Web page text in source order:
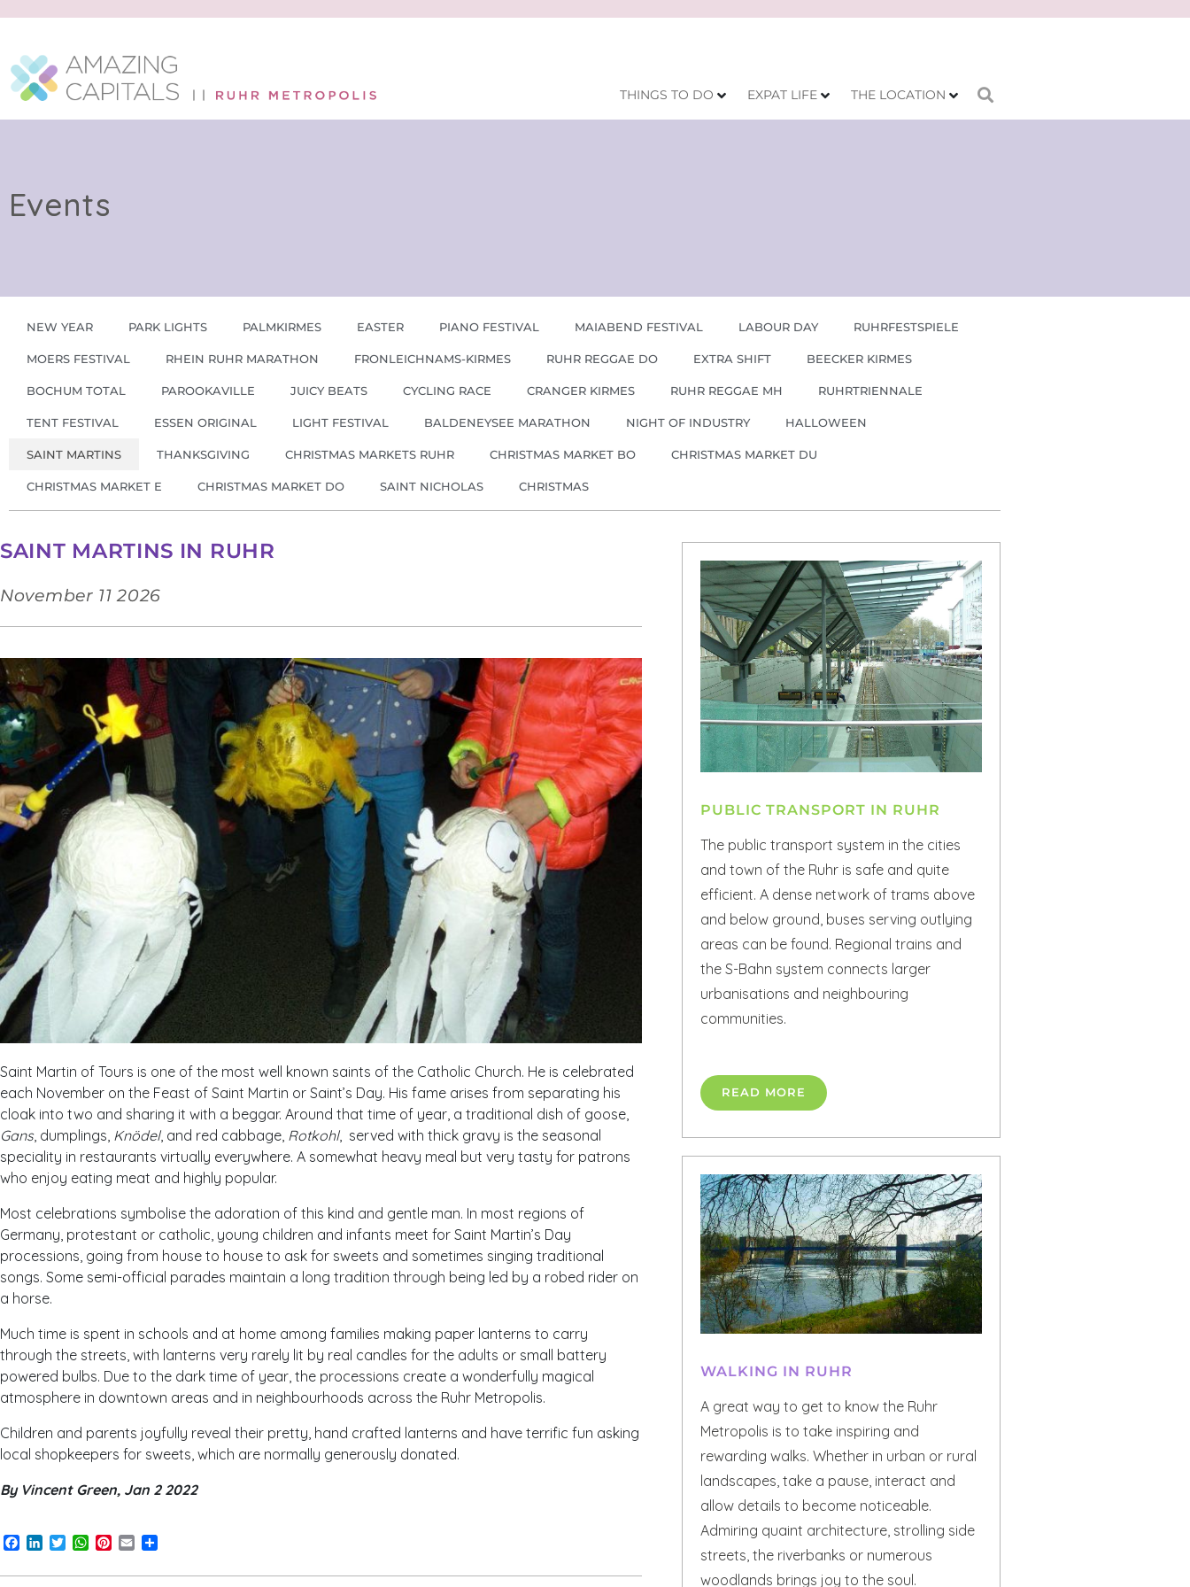
THINGS TO DO EXPAT LIFE THE LOCATION
Events
NEW YEAR PARK LIGHTS PALMKIRMES EASTER PIANO FESTIVAL MAIABEND FESTIVAL LABOUR DAY RUHRFESTSPIELE
MOERS FESTIVAL RHEIN RUHR MARATHON FRONLEICHNAMS-KIRMES RUHR REGGAE DO EXTRA SHIFT BEECKER KIRMES
BOCHUM TOTAL PAROOKAVILLE JUICY BEATS CYCLING RACE CRANGER KIRMES RUHR REGGAE MH RUHRTRIENNALE
TENT FESTIVAL ESSEN ORIGINAL LIGHT FESTIVAL BALDENEYSEE MARATHON NIGHT OF INDUSTRY HALLOWEEN
SAINT MARTINS THANKSGIVING CHRISTMAS MARKETS RUHR CHRISTMAS MARKET BO CHRISTMAS MARKET DU
CHRISTMAS MARKET E CHRISTMAS MARKET DO SAINT NICHOLAS CHRISTMAS
SAINT MARTINS IN RUHR
November 11 2026
Saint Martin of Tours is one of the most well known saints of the Catholic Church. He is celebrated
each November on the Feast of Saint Martin or Saint’s Day. His fame arises from separating his
cloak into two and sharing it with a beggar. Around that time of year, a traditional dish of goose,
Gans, dumplings, Knödel, and red cabbage, Rotkohl, served with thick gravy is the seasonal
speciality in restaurants virtually everywhere. A somewhat heavy meal but very tasty for patrons
who enjoy eating meat and highly popular.
Most celebrations symbolise the adoration of this kind and gentle man. In most regions of
Germany, protestant or catholic, young children and infants meet for Saint Martin’s Day
processions, going from house to house to ask for sweets and sometimes singing traditional
songs. Some semi-official parades maintain a long tradition through being led by a robed rider on
a horse.
Much time is spent in schools and at home among families making paper lanterns to carry
through the streets, with lanterns very rarely lit by real candles for the adults or small battery
powered bulbs. Due to the dark time of year, the processions create a wonderfully magical
atmosphere in downtown areas and in neighbourhoods across the Ruhr Metropolis.
Children and parents joyfully reveal their pretty, hand crafted lanterns and have terrific fun asking
local shopkeepers for sweets, which are normally generously donated.
By Vincent Green, Jan 2 2022
Facebook
LinkedInTwitterWhatsApp
Pinterest
Email
PUBLIC TRANSPORT IN RUHR
The public transport system in the cities
and town of the Ruhr is safe and quite
efficient. A dense network of trams above
and below ground, buses serving outlying
areas can be found. Regional trains and
the S-Bahn system connects larger
urbanisations and neighbouring
communities.
READ MORE
WALKING IN RUHR
A great way to get to know the Ruhr
Metropolis is to take inspiring and
rewarding walks. Whether in urban or rural
landscapes, take a pause, interact and
allow details to become noticeable.
Admiring quaint architecture, strolling side
streets, the riverbanks or numerous
woodlands brings joy to the soul.